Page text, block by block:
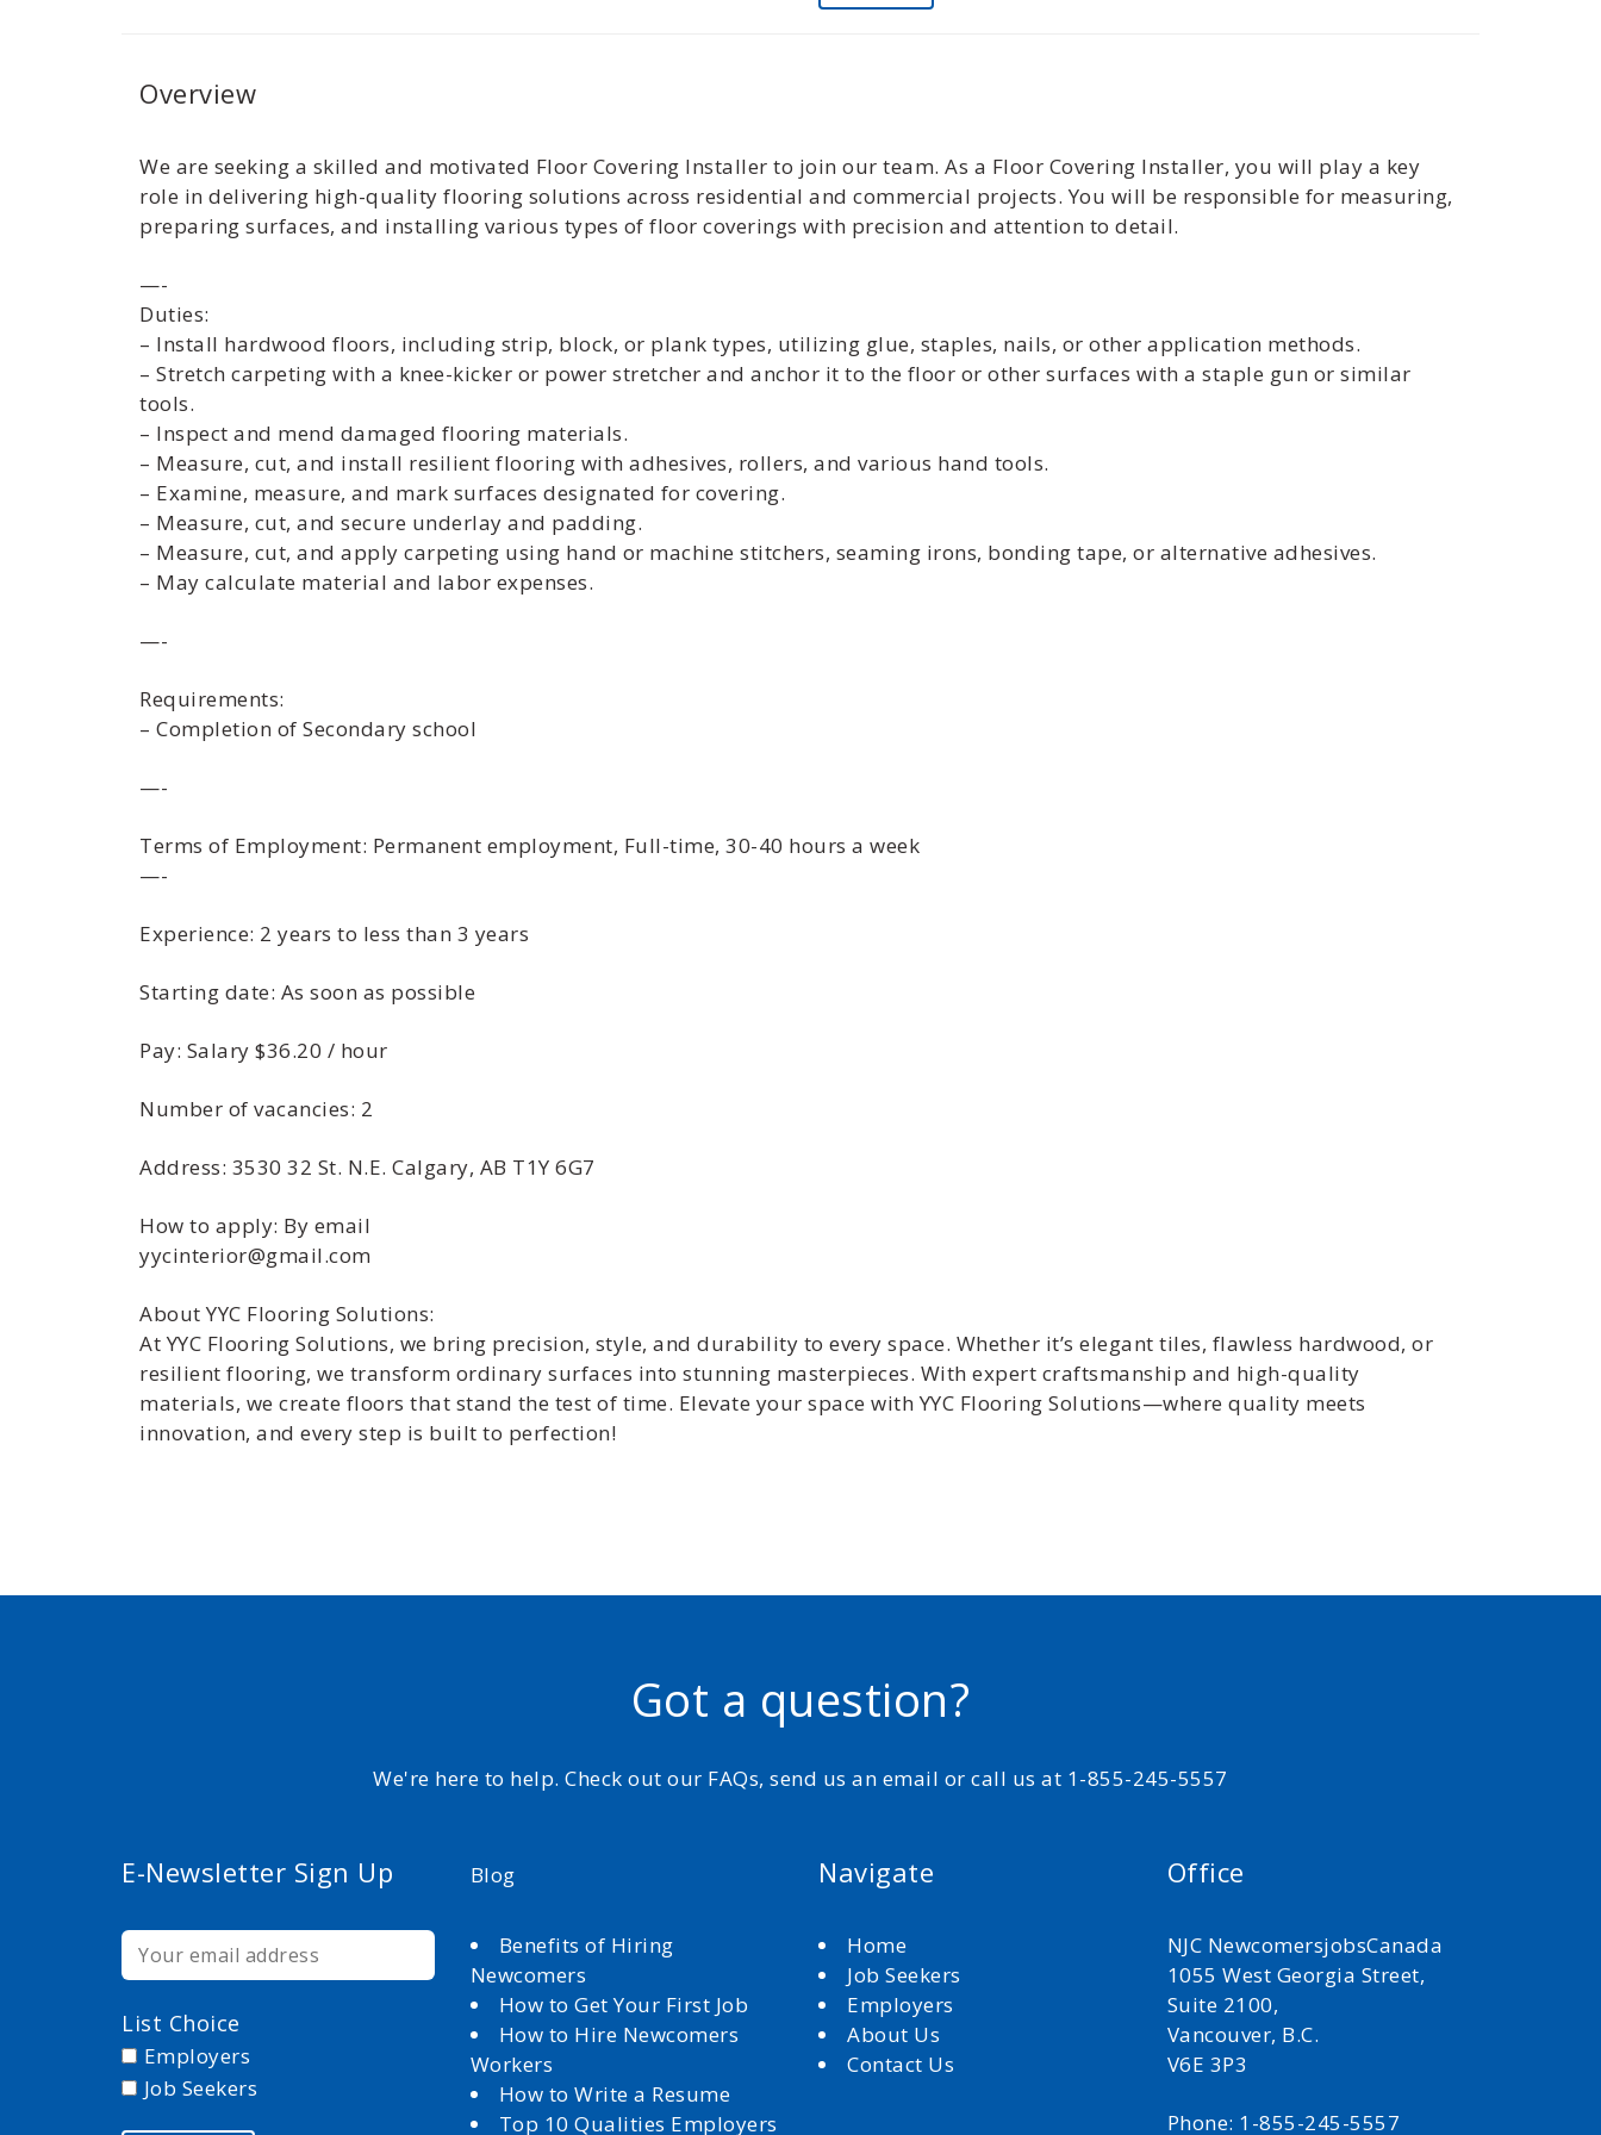
Overview
We are seeking a skilled and motivated Floor Covering Installer to join our team. As a Floor Covering Installer, you will play a key
role in delivering high-quality flooring solutions across residential and commercial projects. You will be responsible for measuring,
preparing surfaces, and installing various types of floor coverings with precision and attention to detail.
—-
Duties:
– Install hardwood floors, including strip, block, or plank types, utilizing glue, staples, nails, or other application methods.
– Stretch carpeting with a knee-kicker or power stretcher and anchor it to the floor or other surfaces with a staple gun or similar
tools.
– Inspect and mend damaged flooring materials.
– Measure, cut, and install resilient flooring with adhesives, rollers, and various hand tools.
– Examine, measure, and mark surfaces designated for covering.
– Measure, cut, and secure underlay and padding.
– Measure, cut, and apply carpeting using hand or machine stitchers, seaming irons, bonding tape, or alternative adhesives.
– May calculate material and labor expenses.
—-
Requirements:
– Completion of Secondary school
—-
Terms of Employment: Permanent employment, Full-time, 30-40 hours a week
—-
Experience: 2 years to less than 3 years
Starting date: As soon as possible
Pay: Salary $36.20 / hour
Number of vacancies: 2
Address: 3530 32 St. N.E. Calgary, AB T1Y 6G7
How to apply: By email
yycinterior@gmail.com
About YYC Flooring Solutions:
At YYC Flooring Solutions, we bring precision, style, and durability to every space. Whether it’s elegant tiles, flawless hardwood, or
resilient flooring, we transform ordinary surfaces into stunning masterpieces. With expert craftsmanship and high-quality
materials, we create floors that stand the test of time. Elevate your space with YYC Flooring Solutions—where quality meets
innovation, and every step is built to perfection!
Got a question?
We're here to help. Check out our FAQs, send us an email or call us at 1-855-245-5557
E-Newsletter Sign Up
List Choice
Employers
Job Seekers
Blog
Benefits of Hiring
Newcomers
How to Get Your First Job
How to Hire Newcomers
Workers
How to Write a Resume
Top 10 Qualities Employers
Navigate
Home
Job Seekers
Employers
About Us
Contact Us
Office
NJC NewcomersjobsCanada
1055 West Georgia Street,
Suite 2100,
Vancouver, B.C.
V6E 3P3
Phone: 1-855-245-5557